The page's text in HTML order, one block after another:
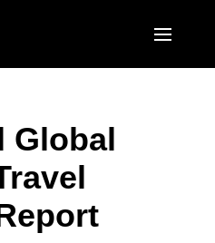
States (English)
(English)
(Français)
Kingdom (English)
(Français)
PACIFIC
(English)
Global